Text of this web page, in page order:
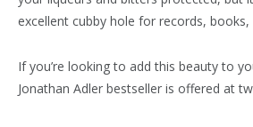
excellent cubby hole for records,
If you’re looking to add this beauty to
Jonathan Adler bestseller is offered at